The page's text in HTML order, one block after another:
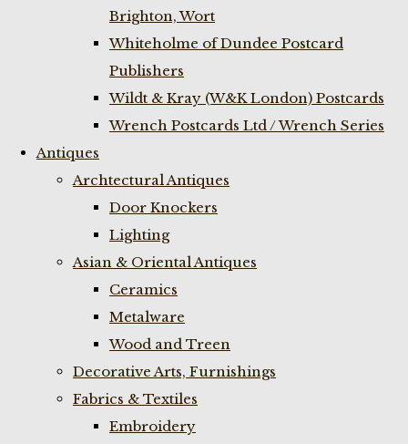
Brighton, Wort
Whiteholme of Dundee Postcard
Publishers
Wildt & Kray (W&K London) Postcards
Wrench Postcards Ltd / Wrench Series
Antiques
Archtectural Antiques
Door Knockers
Lighting
Asian & Oriental Antiques
Ceramics
Metalware
Wood and Treen
Decorative Arts, Furnishings
Fabrics & Textiles
Embroidery